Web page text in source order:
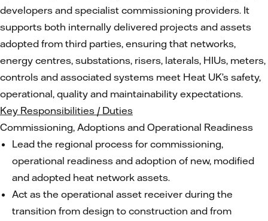
developers and specialist commissioning providers. It
supports both internally delivered projects and assets
adopted from third parties, ensuring that networks,
energy centres, substations, risers, laterals, HIUs, meters,
controls and associated systems meet Heat UK’s safety,
operational, quality and maintainability expectations.
Key Responsibilities / Duties
Commissioning, Adoptions and Operational Readiness
Lead the regional process for commissioning,
operational readiness and adoption of new, modified
and adopted heat network assets.
Act as the operational asset receiver during the
transition from design to construction and from